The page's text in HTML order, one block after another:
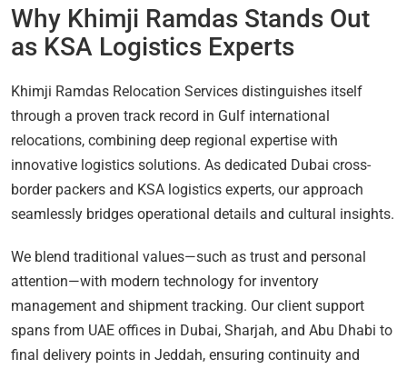
Why Khimji Ramdas Stands Out
as KSA Logistics Experts
Khimji Ramdas Relocation Services distinguishes itself
through a proven track record in Gulf international
relocations, combining deep regional expertise with
innovative logistics solutions. As dedicated Dubai cross-
border packers and KSA logistics experts, our approach
seamlessly bridges operational details and cultural insights.
We blend traditional values—such as trust and personal
attention—with modern technology for inventory
management and shipment tracking. Our client support
spans from UAE offices in Dubai, Sharjah, and Abu Dhabi to
final delivery points in Jeddah, ensuring continuity and